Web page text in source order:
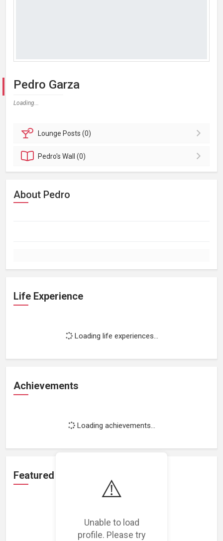
⚠️
Unable to load
profile. Please try
Pedro Garza
Loading...
Lounge Posts (0)
Pedro'sWall (0)
About Pedro
Life Experience
Loading life experiences...
Achievements
Loading achievements...
Featured Projects